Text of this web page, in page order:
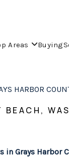
Areas Buying
HARBOR
BEACH,
in Grays Harbor